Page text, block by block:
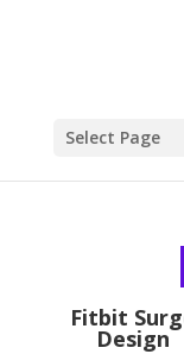
Select Page
Fitbit
Design